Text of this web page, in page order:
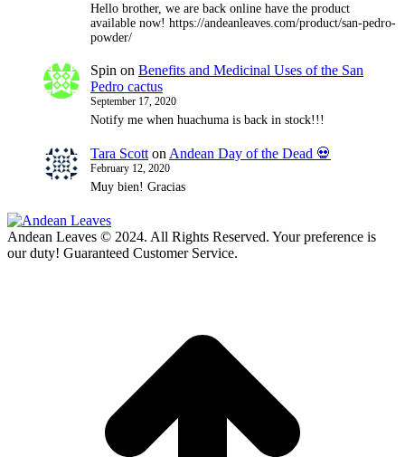
Hello brother, we are back online have the product
available now! https://andeanleaves.com/product/san-pedro-
powder/
Spin on Benefits and Medicinal Uses of the San
Pedro cactus
September 17, 2020
Notify me when huachuma is back in stock!!!
Tara Scott on Andean Day of the Dead 💀
February 12, 2020
Muy bien! Gracias
Andean Leaves © 2024. All Rights Reserved. Your preference is
our duty! Guaranteed Customer Service.